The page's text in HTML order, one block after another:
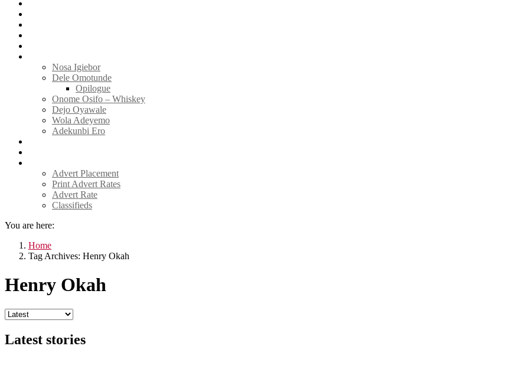
Nosa Igiebor
Dele Omotunde
Opilogue
Onome Osifo – Whiskey
Dejo Oyawale
Wola Adeyemo
Adekunbi Ero
Advert Placement
Print Advert Rates
Advert Rate
Classifieds
You are here:
Home
Tag Archives: Henry Okah
Henry Okah
Latest stories